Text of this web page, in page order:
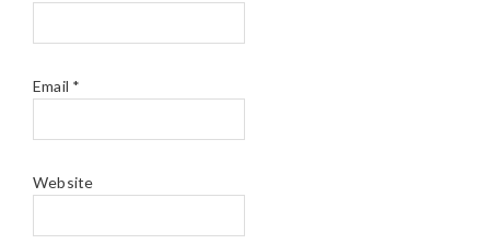
Email *
Website